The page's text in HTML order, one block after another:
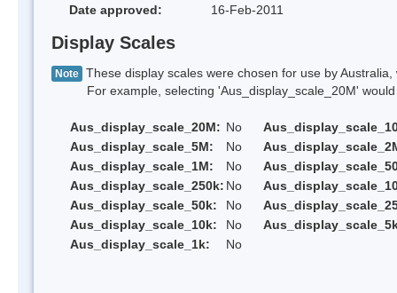
Date approved:
16-Feb-2011
Display Scales
Note These display scales were chosen for use by
For example, selecting 'Aus_display_scale_20M' would
Aus_display_scale_20M: No
Aus_display_scale_5M:
No
Aus_display_scale_1M:
No
Aus_display_scale_250k: No
Aus_display_scale_50k:
No
Aus_display_scale_10k:
No
Aus_display_scale_1k:
No